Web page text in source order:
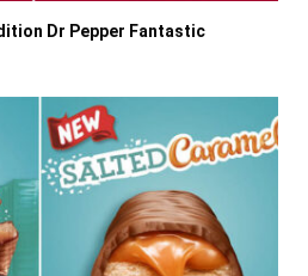
Dr Pepper Fantastic